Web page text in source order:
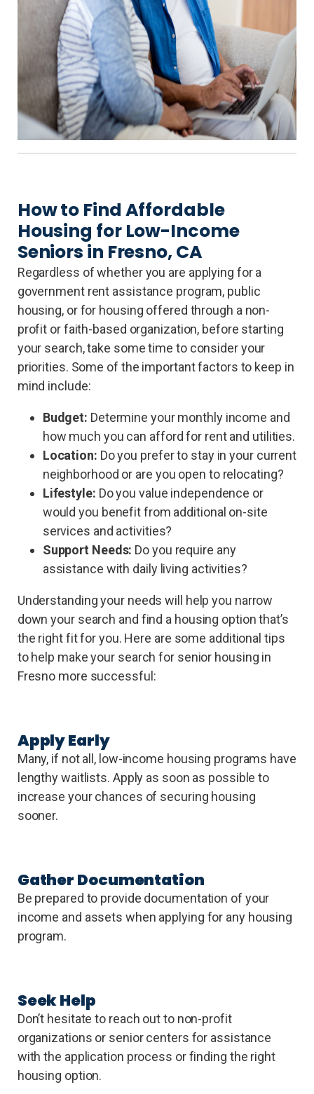
How to Find Affordable
Housing for Low-Income
Seniors in Fresno, CA
Regardless of whether you are applying for a
government rent assistance program, public
housing, or for housing offered through a non-
profit or faith-based organization, before starting
your search, take some time to consider your
priorities. Some of the important factors to keep in
mind include:
Budget: Determine your monthly income and
how much you can afford for rent and utilities.
Location: Do you prefer to stay in your current
neighborhood or are you open to relocating?
Lifestyle: Do you value independence or
would you benefit from additional on-site
services and activities?
Support Needs: Do you require any
assistance with daily living activities?
Understanding your needs will help you narrow
down your search and find a housing option that’s
the right fit for you. Here are some additional tips
to help make your search for senior housing in
Fresno more successful:
Apply Early
Many, if not all, low-income housing programs have
lengthy waitlists. Apply as soon as possible to
increase your chances of securing housing
sooner.
Gather Documentation
Be prepared to provide documentation of your
income and assets when applying for any housing
program.
Seek Help
Don’t hesitate to reach out to non-profit
organizations or senior centers for assistance
with the application process or finding the right
housing option.